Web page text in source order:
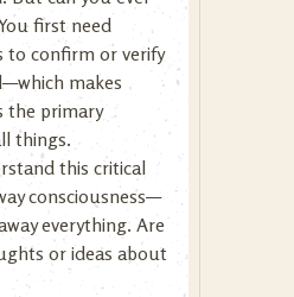
first need
to confirm or verify
makes
the primary
things.
this critical
consciousness—
everything. Are
or ideas about